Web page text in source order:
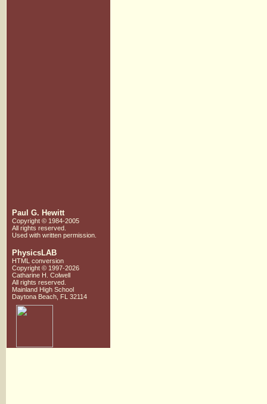
Paul G. Hewitt
Copyright © 1984-2005
All rights reserved.
Used with written permission.
PhysicsLAB
HTML conversion
Copyright © 1997-2026
Catharine H. Colwell
All rights reserved.
Mainland High School
Daytona Beach, FL 32114